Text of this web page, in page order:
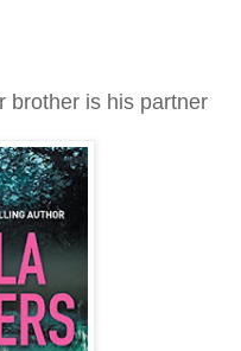
brother is his partner